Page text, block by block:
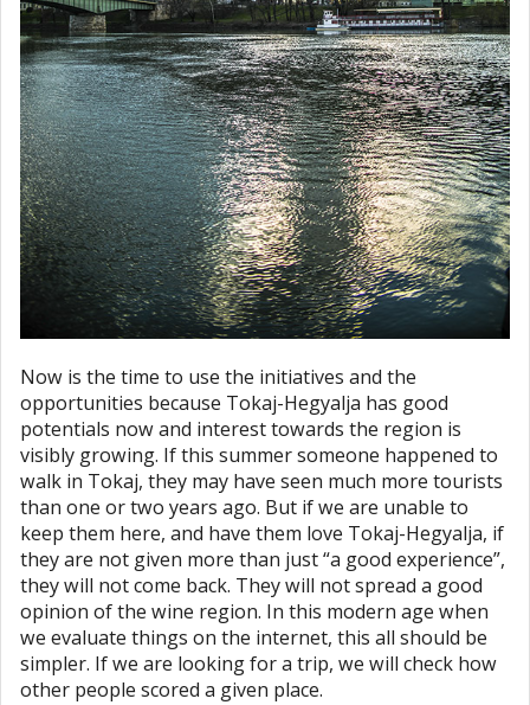
Now is the time to use the initiatives and the
opportunities because Tokaj-Hegyalja has good
potentials now and interest towards the region is
visibly growing. If this summer someone happened to
walk in Tokaj, they may have seen much more tourists
than one or two years ago. But if we are unable to
keep them here, and have them love Tokaj-Hegyalja, if
they are not given more than just “a good experience”,
they will not come back. They will not spread a good
opinion of the wine region. In this modern age when
we evaluate things on the internet, this all should be
simpler. If we are looking for a trip, we will check how
other people scored a given place.